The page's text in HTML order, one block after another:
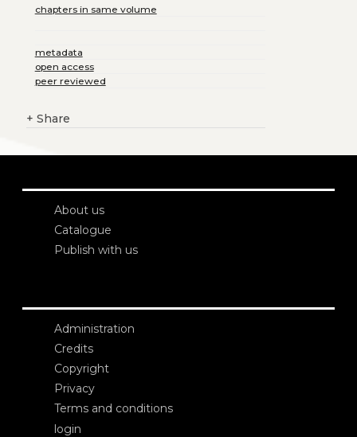
chapters in same volume
metadata
open access
peer reviewed
+ Share
About us
Catalogue
Publish with us
Administration
Credits
Copyright
Privacy
Terms and conditions
login